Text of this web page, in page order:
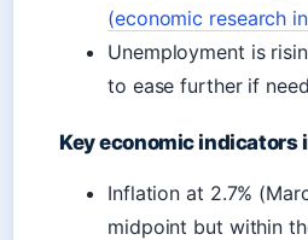
(economic research
Unemployment is
to ease further if
Key economic indicators
Inflation at 2.7%
midpoint but within